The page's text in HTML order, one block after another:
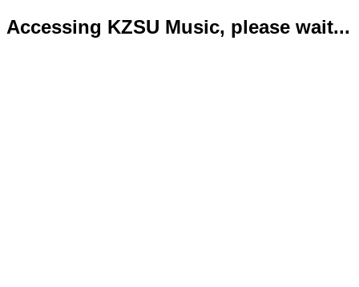
Accessing KZSU Music, please wait...